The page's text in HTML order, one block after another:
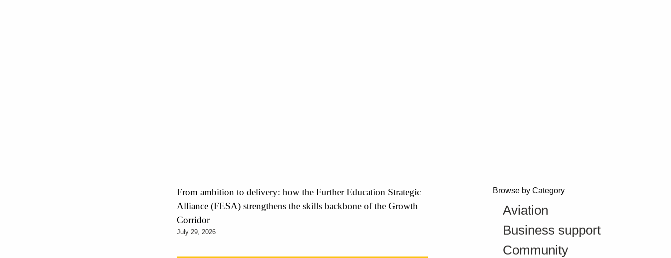
From ambition to delivery: how the Further Education Strategic
Alliance (FESA) strengthens the skills backbone of the Growth
Corridor
July 29, 2026
Browse by Category
Aviation
Business support
Community